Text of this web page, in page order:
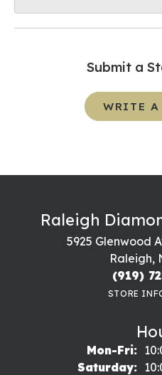
Submit a
WRITE A
Raleigh
5925 Glenwood
Raleigh,
(919)
STORE
Mon-Fri:
Saturday: